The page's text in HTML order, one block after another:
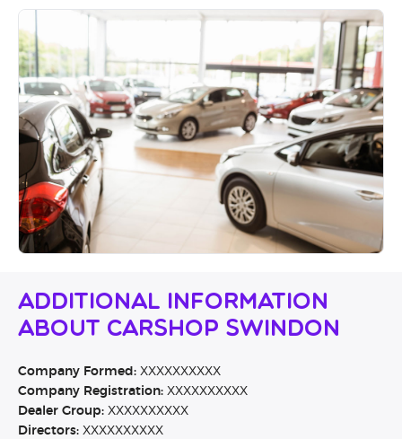
Additional Information
About Carshop Swindon
Company Formed: XXXXXXXXXX
Company Registration: XXXXXXXXXX
Dealer Group: XXXXXXXXXX
Directors: XXXXXXXXXX